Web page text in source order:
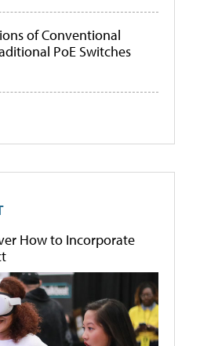
of Conventional
PoE Switches
How to Incorporate